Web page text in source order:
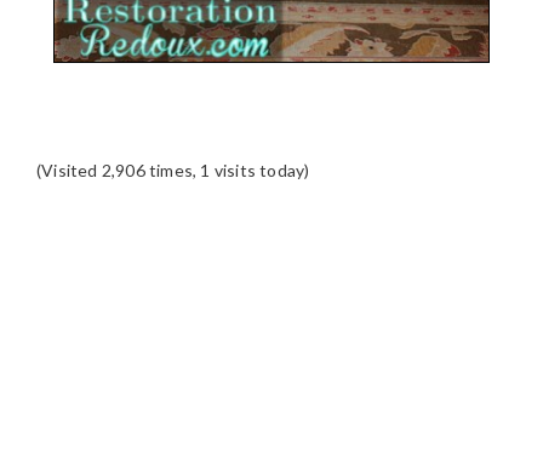
(Visited 2,906 times, 1 visits today)